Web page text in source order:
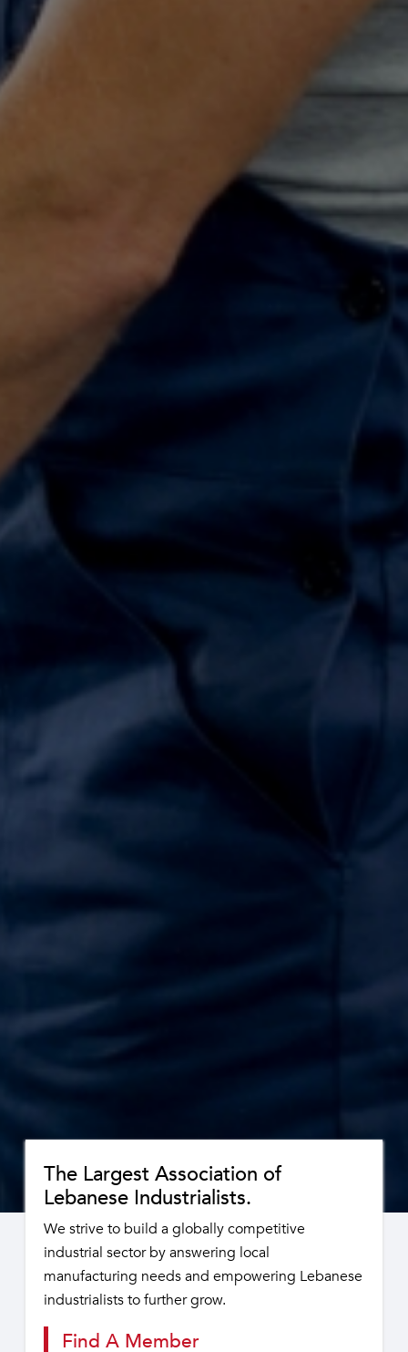
The Largest Association of
Lebanese Industrialists.
We strive to build a globally competitive
industrial sector by answering local
manufacturing needs and empowering Lebanese
industrialists to further grow.
Find A Member